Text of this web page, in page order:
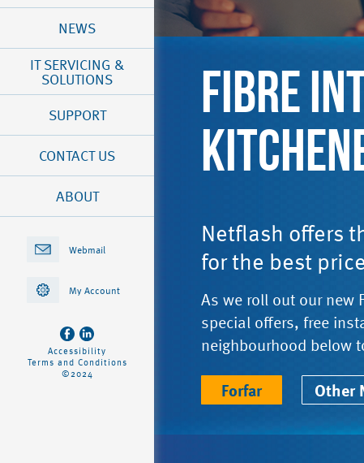
NEWS
IT SERVICING &
SOLUTIONS
SUPPORT
CONTACT US
ABOUT
Webmail
My Account
Accessibility
Terms and Conditions
©2024
FIBRE
Netflash offers
for the best
As we roll out our new
special offers, free
neighbourhood below
Forfar
Other